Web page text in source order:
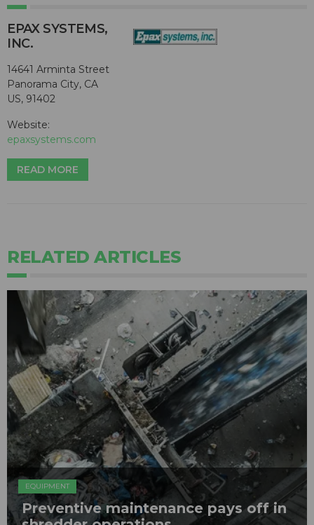
EPAX SYSTEMS,
INC.
14641 Arminta Street
Panorama City, CA
US, 91402
Website:
epaxsystems.com
READ MORE
RELATED ARTICLES
EQUIPMENT
Preventive maintenance pays off in